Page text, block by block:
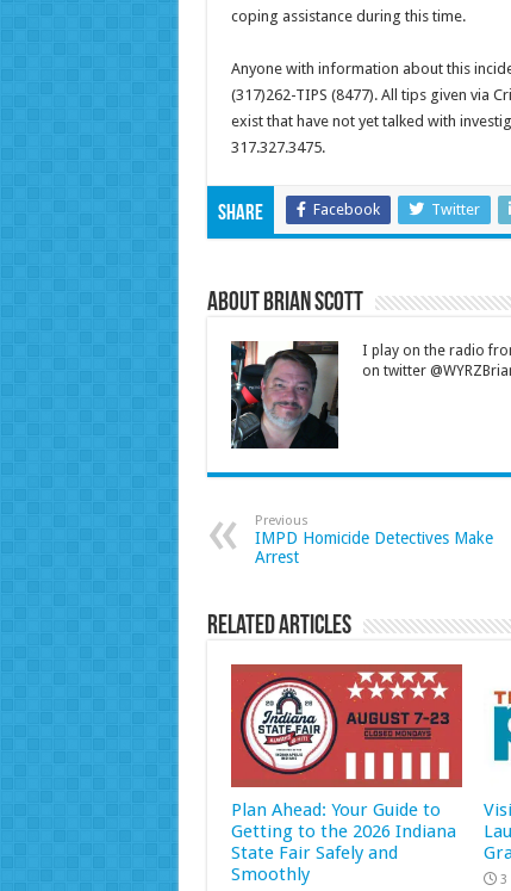
coping assistance during this time.
Anyone with information about this
(317)262-TIPS (8477). All tips given via
exist that have not yet talked with
317.327.3475.
Share Facebook Twitter
About Brian Scott
I play on the radio
on twitter
Previous
IMPD Homicide Detectives Make
Arrest
Related Articles
Plan Ahead: Your Guide to
Getting to the 2026 Indiana
State Fair Safely and
Smoothly
3